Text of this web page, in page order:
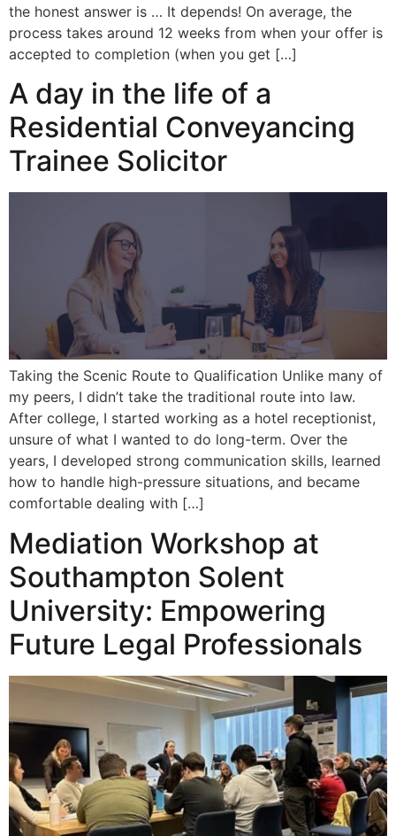
the honest answer is … It depends! On average, the
process takes around 12 weeks from when your offer is
accepted to completion (when you get […]
A day in the life of a
Residential Conveyancing
Trainee Solicitor
Taking the Scenic Route to Qualification Unlike many of
my peers, I didn’t take the traditional route into law.
After college, I started working as a hotel receptionist,
unsure of what I wanted to do long-term. Over the
years, I developed strong communication skills, learned
how to handle high-pressure situations, and became
comfortable dealing with […]
Mediation Workshop at
Southampton Solent
University: Empowering
Future Legal Professionals